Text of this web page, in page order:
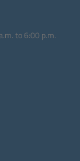
to 6:00 p.m.